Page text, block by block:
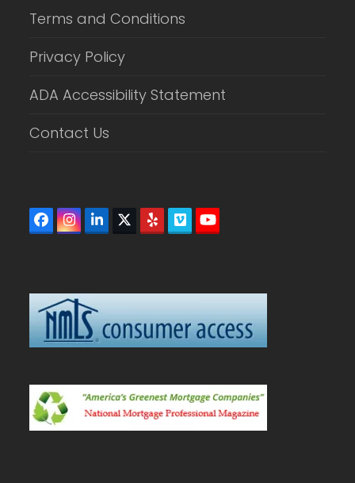
Terms and Conditions
Privacy Policy
ADA Accessibility Statement
Contact Us
Facebook
Instagram
LinkedIn
Twitter
(deprecated)
YelpVimeoYouTube